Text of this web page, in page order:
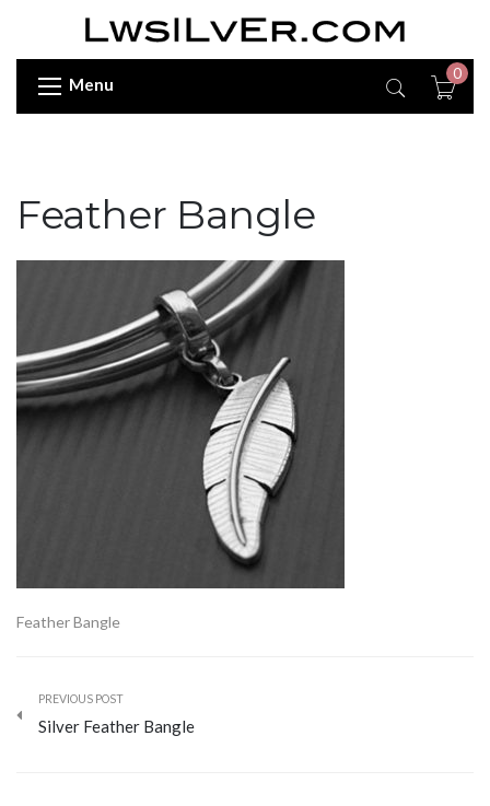
Menu
0
Feather Bangle
Feather Bangle
PREVIOUS POST
Silver Feather Bangle